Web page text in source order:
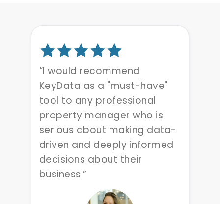
“I would recommend
KeyData as a "must-have"
tool to any professional
property manager who is
serious about making data-
driven and deeply informed
decisions about their
business.”